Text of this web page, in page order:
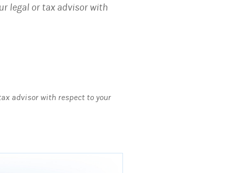
legal or tax advisor with
advisor with respect to your